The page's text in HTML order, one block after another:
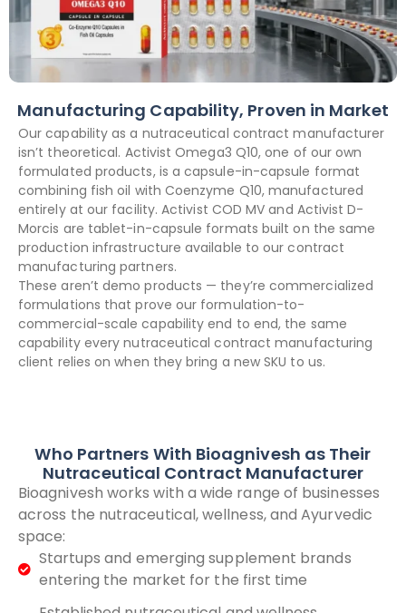
Manufacturing Capability, Proven in Market
Our capability as a nutraceutical contract manufacturer
isn’t theoretical. Activist Omega3 Q10, one of our own
formulated products, is a capsule-in-capsule format
combining fish oil with Coenzyme Q10, manufactured
entirely at our facility. Activist COD MV and Activist D-
Morcis are tablet-in-capsule formats built on the same
production infrastructure available to our contract
manufacturing partners.
These aren’t demo products — they’re commercialized
formulations that prove our formulation-to-
commercial-scale capability end to end, the same
capability every nutraceutical contract manufacturing
client relies on when they bring a new SKU to us.
Who Partners With Bioagnivesh as Their
Nutraceutical Contract Manufacturer
Bioagnivesh works with a wide range of businesses
across the nutraceutical, wellness, and Ayurvedic
space:
Startups and emerging supplement brands
entering the market for the first time